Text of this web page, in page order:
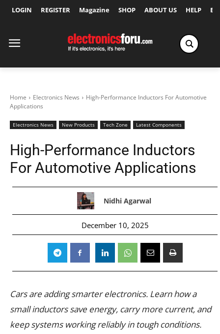
LOGIN REGISTER Magazine SHOP ABOUT US HELP
Home Electronics News
High-Performance Inductors For Automotive
Applications
Electronics News New Products Tech Zone Latest Components
High-Performance Inductors
For Automotive Applications
Nidhi Agarwal
December 10, 2025
Cars are adding smarter electronics. Learn how a
small inductors save energy, carry more current, and
keep systems working reliably in tough conditions.